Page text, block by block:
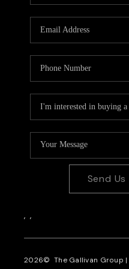
Send
, ,
2026© The Gallivan Group |